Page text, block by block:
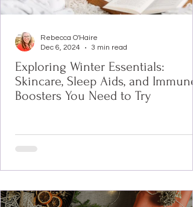
Exploring Winter Essentials:
Skincare, Sleep Aids, and Immune
Boosters You Need to Try
Rebecca O'Haire
Dec 6, 2024
3 min read